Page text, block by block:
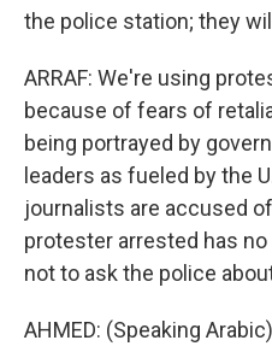
the police station; they
ARRAF: We're using
because of fears of
being portrayed by
leaders as fueled by the
journalists are accused
protester arrested has
not to ask the police
AHMED: (Speaking